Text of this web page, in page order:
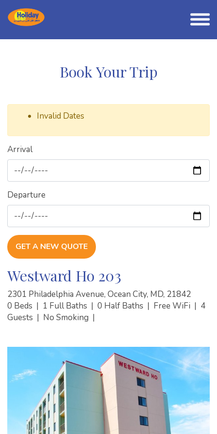
Book Your Trip
Invalid Dates
Arrival
Departure
GET A NEW QUOTE
Westward Ho 203
2301 Philadelphia Avenue, Ocean City, MD, 21842
0 Beds | 1 Full Baths | 0 Half Baths | Free WiFi | 4
Guests | No Smoking |